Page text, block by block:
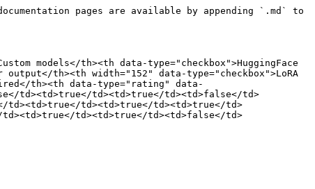
pages are available by appending `.md` to
models</th><th data-type="checkbox">HuggingFace
output</th><th width="152" data-type="checkbox">LoRA
th><th data-type="rating" data-
td><td>true</td><td>true</td><td>false</td>
td><td>true</td><td>true</td><td>true</td>
td><td>true</td><td>true</td><td>false</td>